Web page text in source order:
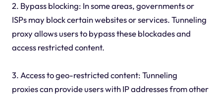
2. Bypass blocking: In some areas, governments or
ISPs may block certain websites or services. Tunneling
proxy allows users to bypass these blockades and
access restricted content.
3. Access to geo-restricted content: Tunneling
proxies can provide users with IP addresses from other